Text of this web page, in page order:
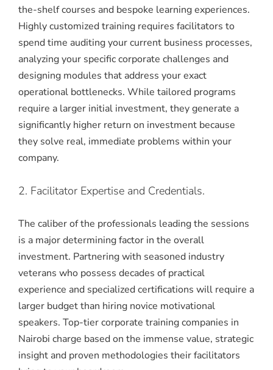
the-shelf courses and bespoke learning experiences.
Highly customized training requires facilitators to
spend time auditing your current business processes,
analyzing your specific corporate challenges and
designing modules that address your exact
operational bottlenecks. While tailored programs
require a larger initial investment, they generate a
significantly higher return on investment because
they solve real, immediate problems within your
company.
2. Facilitator Expertise and Credentials.
The caliber of the professionals leading the sessions
is a major determining factor in the overall
investment. Partnering with seasoned industry
veterans who possess decades of practical
experience and specialized certifications will require a
larger budget than hiring novice motivational
speakers. Top-tier corporate training companies in
Nairobi charge based on the immense value, strategic
insight and proven methodologies their facilitators